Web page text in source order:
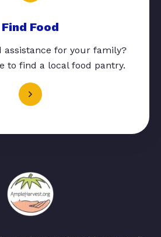
Find Food
assistance for your family?
to find a local food pantry.